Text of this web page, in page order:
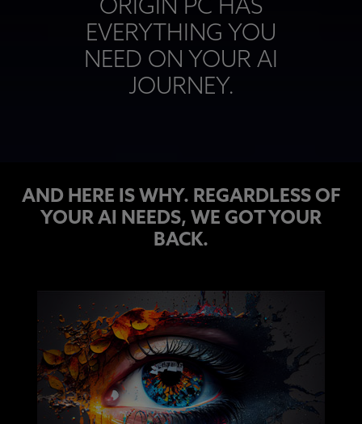
ORIGIN PC HAS
EVERYTHING YOU
NEED ON YOUR AI
JOURNEY​.
AND HERE IS WHY. REGARDLESS OF
YOUR AI NEEDS, WE GOT YOUR
BACK.